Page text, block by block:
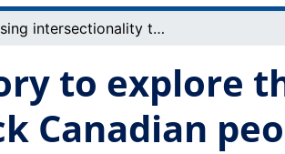
Using intersectionality theory to explore the impact of COVID-19 Pandemic on Black Canadian people's health
to explore
Canadian